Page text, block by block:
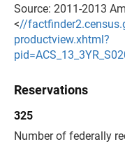
Source: 2011-2013
<//
productview.xhtml?
Reservations
325
Number of federally